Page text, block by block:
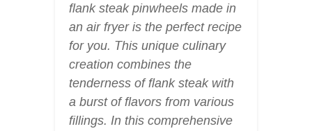
flank steak pinwheels made in
an air fryer is the perfect recipe
for you. This unique culinary
creation combines the
tenderness of flank steak with
a burst of flavors from various
fillings. In this comprehensive